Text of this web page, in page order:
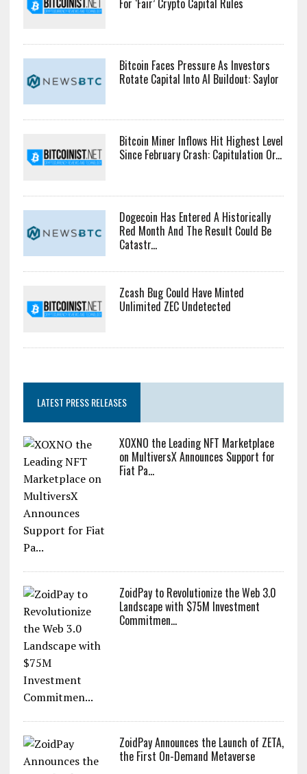
Bitcoin Faces Pressure As Investors
Rotate Capital Into AI Buildout: Saylor
Bitcoin Miner Inflows Hit Highest Level
Since February Crash: Capitulation Or...
Dogecoin Has Entered A Historically
Red Month And The Result Could Be
Catastr...
Zcash Bug Could Have Minted
Unlimited ZEC Undetected
LATEST PRESS RELEASES
XOXNO the Leading NFT Marketplace
on MultiversX Announces Support for
Fiat Pa...
ZoidPay to Revolutionize the Web 3.0
Landscape with $75M Investment
Commitmen...
ZoidPay Announces the Launch of ZETA,
the First On-Demand Metaverse